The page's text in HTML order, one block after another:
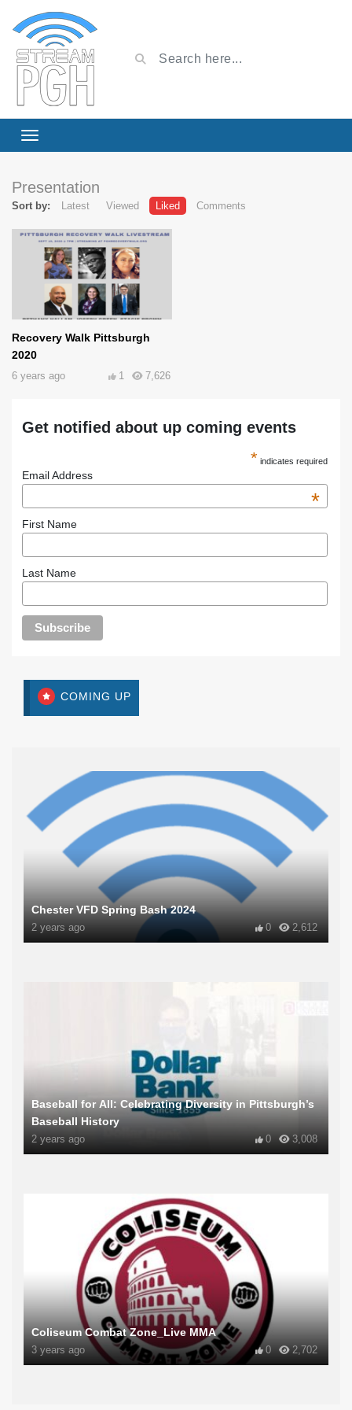
Presentation
Sort by: Latest Viewed Liked Comments
Recovery Walk Pittsburgh
2020
6 years ago 7,626
1
Get notified about up coming events
* indicates required
Email Address
*
First Name
Last Name
COMING UP
Chester VFD Spring Bash 2024
2 years ago 2,612
0
Baseball for All: Celebrating Diversity in Pittsburgh’s
Baseball History
2 years ago 3,008
0
Coliseum Combat Zone_Live MMA
3 years ago 2,702
0